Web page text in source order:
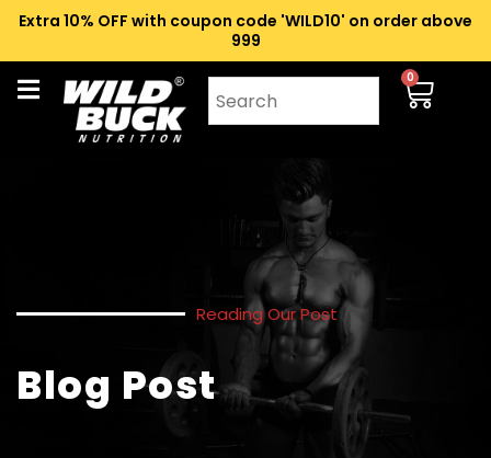
Extra 10% OFF with coupon code 'WILD10' on order above
₹999
0
Reading Our Post
Blog Post